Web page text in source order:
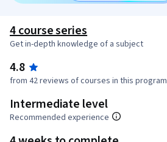
4 course series
Get in-depth knowledge of a subject
4.8
from 42 reviews of courses in this program
Intermediate level
Recommended experience